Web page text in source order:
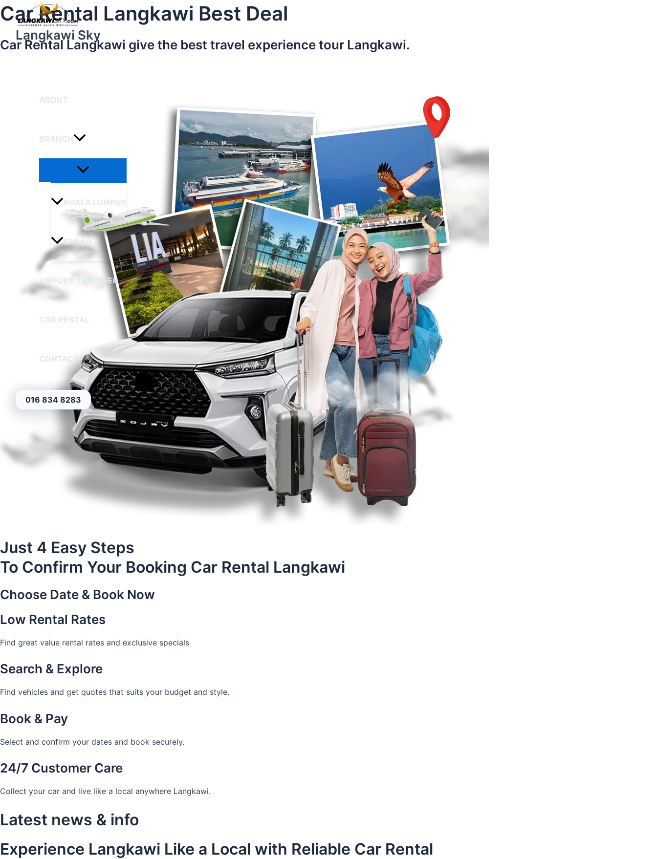
Skip
to
contentLangkawi Sky
ABOUT
BRANCH
Toggle
KUALA LUMPUR
SABAH
AIRPORT TRANSFER
CAR RENTAL
CONTACT
016 834 8283
Car Rental Langkawi Best Deal
Car Rental Langkawi give the best travel experience tour Langkawi.
Just 4 Easy Steps
To Confirm Your Booking Car Rental Langkawi
Choose Date & Book Now
Low Rental Rates
Find great value rental rates and exclusive specials
Search & Explore
Find vehicles and get quotes that suits your budget and style.
Book & Pay
Select and confirm your dates and book securely.
24/7 Customer Care
Collect your car and live like a local anywhere Langkawi.
Latest news & info
Experience Langkawi Like a Local with Reliable Car Rental